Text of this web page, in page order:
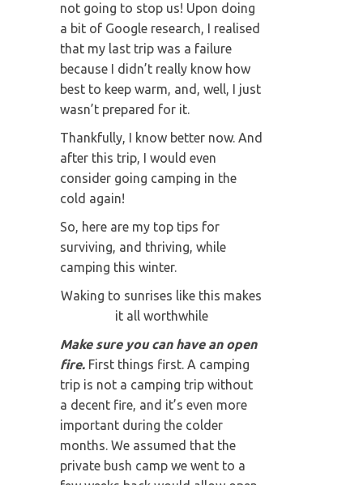
not going to stop us! Upon doing
a bit of Google research, I realised
that my last trip was a failure
because I didn’t really know how
best to keep warm, and, well, I just
wasn’t prepared for it.
Thankfully, I know better now. And
after this trip, I would even
consider going camping in the
cold again!
So, here are my top tips for
surviving, and thriving, while
camping this winter.
Waking to sunrises like this makes
it all worthwhile
Make sure you can have an open
fire. First things first. A camping
trip is not a camping trip without
a decent fire, and it’s even more
important during the colder
months. We assumed that the
private bush camp we went to a